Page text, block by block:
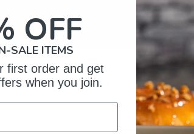
Reviews
OFF
SALE ITEMS
first order and get
when you join.